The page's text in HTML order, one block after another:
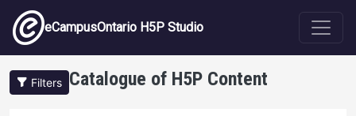
Skip to main content
eCampusOntario H5P Studio
Filters Catalogue of H5P Content